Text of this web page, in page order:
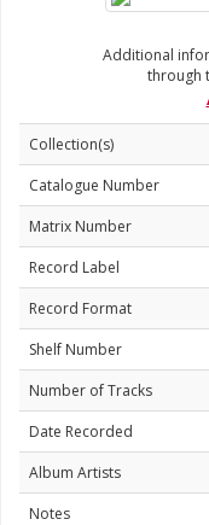
Additional
through
Collection(s)
Catalogue Number
Matrix Number
Record Label
Record Format
Shelf Number
Number of Tracks
Date Recorded
Album Artists
Notes